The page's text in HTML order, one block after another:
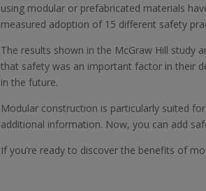
using modular or prefabricated materials
measured adoption of 15 different safety
The results shown in the McGraw Hill study
that safety was an important factor in their
in the future.
Modular construction is particularly suited
additional information. Now, you can add
If you’re ready to discover the benefits of